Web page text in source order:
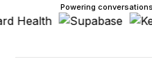
Powering